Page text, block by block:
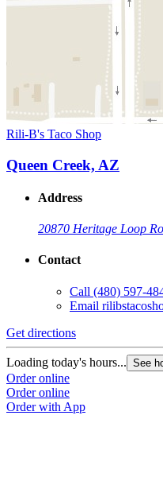
Rili-B's Taco Shop
Queen Creek, AZ
Address
20870 Heritage Loop
Contact
Call (480) 597-
Email
Get directions
Loading today's hours... See
Order online
Order online
Order with App